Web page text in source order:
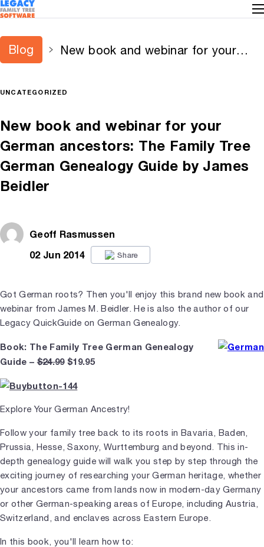
Blog
New book and webinar for your
Beidler
UNCATEGORIZED
New book and webinar for your
German ancestors: The Family Tree
German Genealogy Guide by James
Beidler
Geoff Rasmussen
02 Jun 2014
Share
Got German roots? Then you'll enjoy this brand new book and
webinar from James M. Beidler. He is also the author of our
Legacy QuickGuide on German Genealogy.
Book: The Family Tree German Genealogy
Guide –$24.99$19.95
Explore Your German Ancestry!
Follow your family tree back to its roots in Bavaria, Baden,
Prussia, Hesse, Saxony, Wurttemburg and beyond. This in-
depth genealogy guide will walk you step by step through the
exciting journey of researching your German heritage, whether
your ancestors came from lands now in modern-day Germany
or other German-speaking areas of Europe, including Austria,
Switzerland, and enclaves across Eastern Europe.
In this book, you'll learn how to: